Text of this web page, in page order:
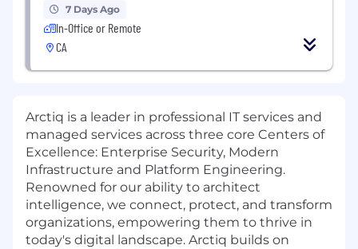
7 Days Ago
In-Office or Remote
CA
Arctiq is a leader in professional IT services and
managed services across three core Centers of
Excellence: Enterprise Security, Modern
Infrastructure and Platform Engineering.
Renowned for our ability to architect
intelligence, we connect, protect, and transform
organizations, empowering them to thrive in
today's digital landscape. Arctiq builds on